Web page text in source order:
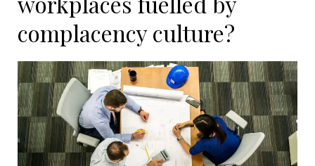
complacency culture?